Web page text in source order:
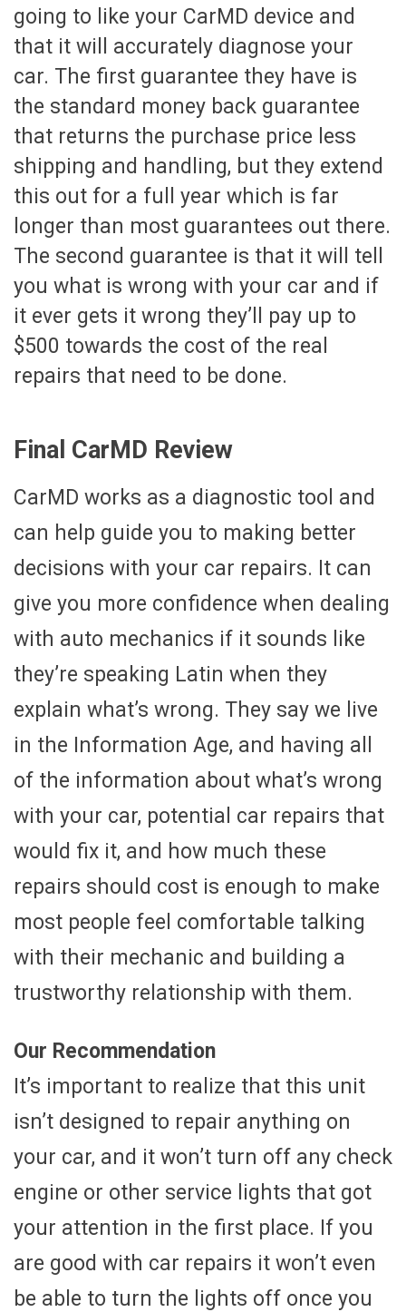
going to like your CarMD device and
that it will accurately diagnose your
car. The first guarantee they have is
the standard money back guarantee
that returns the purchase price less
shipping and handling, but they extend
this out for a full year which is far
longer than most guarantees out there.
The second guarantee is that it will tell
you what is wrong with your car and if
it ever gets it wrong they’ll pay up to
$500 towards the cost of the real
repairs that need to be done.
Final CarMD Review
CarMD works as a diagnostic tool and
can help guide you to making better
decisions with your car repairs. It can
give you more confidence when dealing
with auto mechanics if it sounds like
they’re speaking Latin when they
explain what’s wrong. They say we live
in the Information Age, and having all
of the information about what’s wrong
with your car, potential car repairs that
would fix it, and how much these
repairs should cost is enough to make
most people feel comfortable talking
with their mechanic and building a
trustworthy relationship with them.
Our Recommendation
It’s important to realize that this unit
isn’t designed to repair anything on
your car, and it won’t turn off any check
engine or other service lights that got
your attention in the first place. If you
are good with car repairs it won’t even
be able to turn the lights off once you